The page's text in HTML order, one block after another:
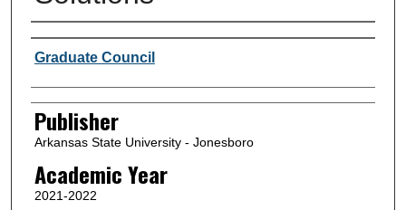
Author or Creator
Graduate Council
Publisher
Arkansas State University - Jonesboro
Academic Year
2021-2022